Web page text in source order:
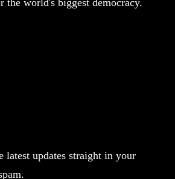
the world's biggest democracy.
latest updates straight in your